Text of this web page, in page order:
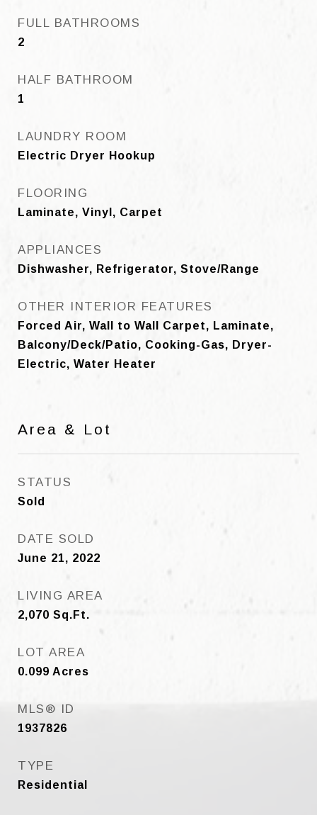
FULL BATHROOMS
2
HALF BATHROOM
1
LAUNDRY ROOM
Electric Dryer Hookup
FLOORING
Laminate, Vinyl, Carpet
APPLIANCES
Dishwasher, Refrigerator, Stove/Range
OTHER INTERIOR FEATURES
Forced Air, Wall to Wall Carpet, Laminate,
Balcony/Deck/Patio, Cooking-Gas, Dryer-
Electric, Water Heater
Area & Lot
STATUS
Sold
DATE SOLD
June 21, 2022
LIVING AREA
2,070 Sq.Ft.
LOT AREA
0.099 Acres
MLS® ID
1937826
TYPE
Residential